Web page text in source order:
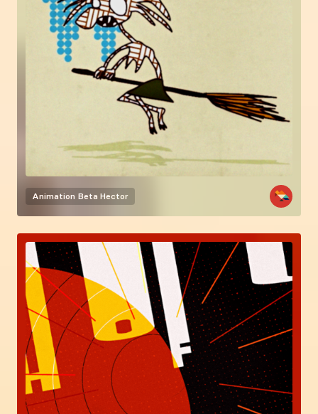
Animation Beta Hector